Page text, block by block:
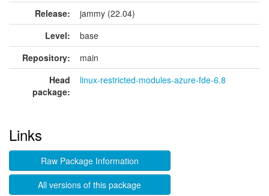
Release:
jammy (22.04)
Level:
base
Repository:
main
Head
package:
linux-restricted-modules-azure-fde-6.8
Links
Raw Package Information
All versions of this package